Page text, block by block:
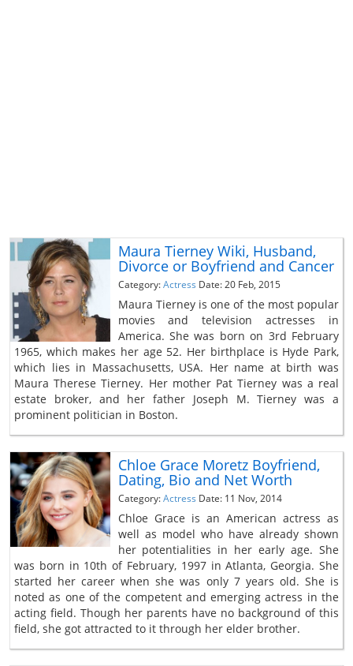
Maura Tierney Wiki, Husband,
Divorce or Boyfriend and Cancer
Category:Actress Date: 20 Feb, 2015
Maura Tierney is one of the most popular
movies and television actresses in
America. She was born on 3rd February
1965, which makes her age 52. Her birthplace is Hyde Park,
which lies in Massachusetts, USA. Her name at birth was
Maura Therese Tierney. Her mother Pat Tierney was a real
estate broker, and her father Joseph M. Tierney was a
prominent politician in Boston.
Chloe Grace Moretz Boyfriend,
Dating, Bio and Net Worth
Category:Actress Date: 11 Nov, 2014
Chloe Grace is an American actress as
well as model who have already shown
her potentialities in her early age. She
was born in 10th of February, 1997 in Atlanta, Georgia. She
started her career when she was only 7 years old. She is
noted as one of the competent and emerging actress in the
acting field. Though her parents have no background of this
field, she got attracted to it through her elder brother.